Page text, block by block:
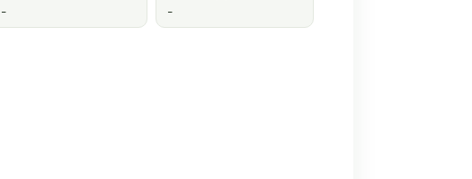
- -